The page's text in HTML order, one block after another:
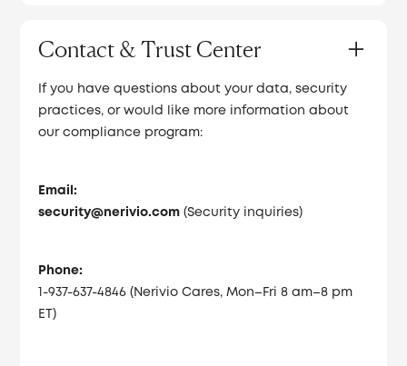
Contact & Trust Center
If you have questions about your data, security
practices, or would like more information about
our compliance program:
Email:
security@nerivio.com (Security inquiries)
Phone:
1-937-637-4846 (Nerivio Cares, Mon–Fri 8 am–8 pm
ET)